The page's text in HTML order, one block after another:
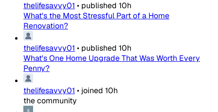
thelifesavvy01 • published 10h
What's the Most Stressful Part of a Home
Renovation?
thelifesavvy01 • published 10h
What's One Home Upgrade That Was Worth Every
Penny?
thelifesavvy01 • joined 10h
the community